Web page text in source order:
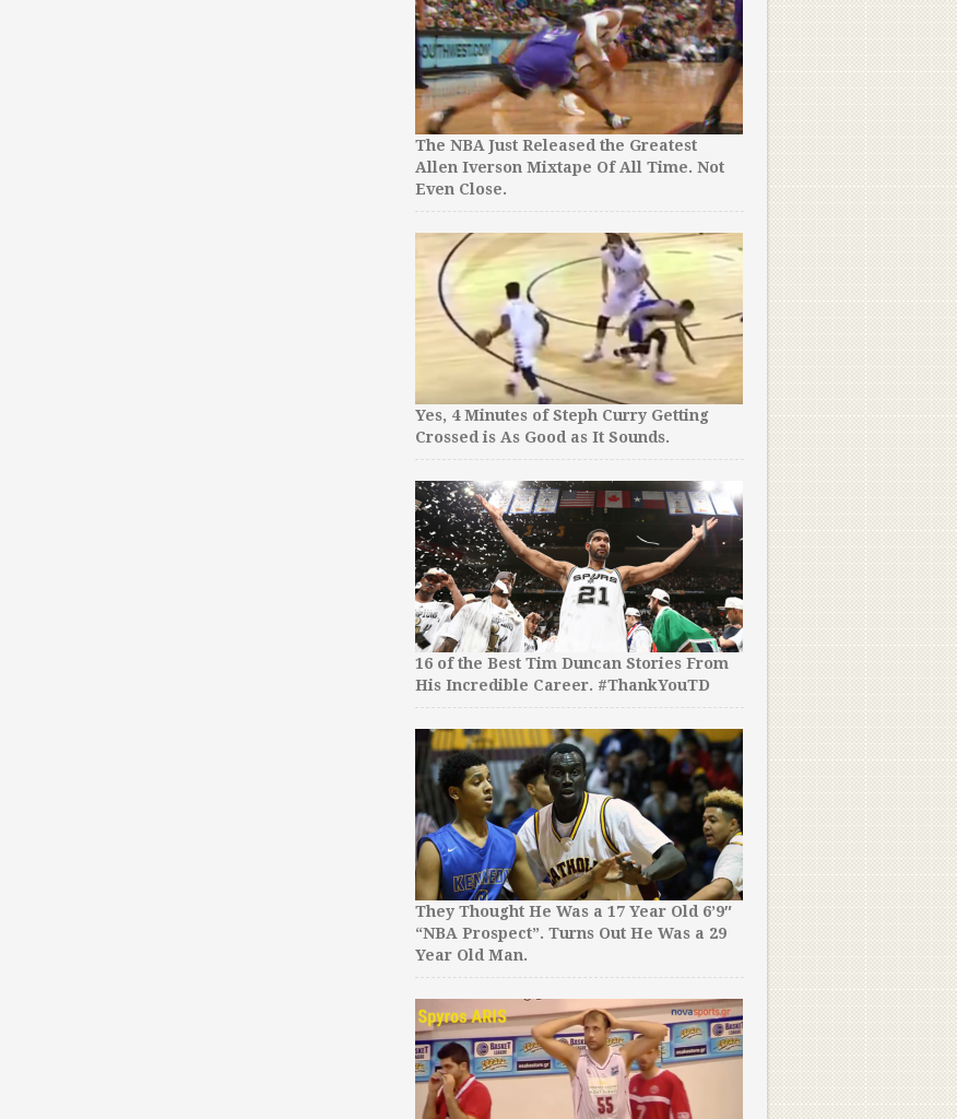
The NBA Just Released the Greatest
Allen Iverson Mixtape Of All Time. Not
Even Close.
Yes, 4 Minutes of Steph Curry Getting
Crossed is As Good as It Sounds.
16 of the Best Tim Duncan Stories From
His Incredible Career. #ThankYouTD
They Thought He Was a 17 Year Old 6’9″
“NBA Prospect”. Turns Out He Was a 29
Year Old Man.